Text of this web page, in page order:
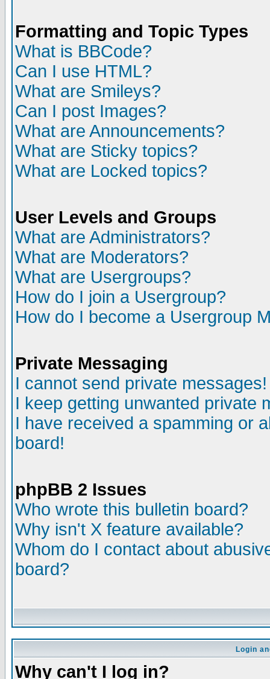
Formatting and Topic Types
What is BBCode?
Can I use HTML?
What are Smileys?
Can I post Images?
What are Announcements?
What are Sticky topics?
What are Locked topics?
User Levels and Groups
What are Administrators?
What are Moderators?
What are Usergroups?
How do I join a Usergroup?
How do I become a Usergroup
Private Messaging
I cannot send private messages!
I keep getting unwanted private
I have received a spamming or
board!
phpBB 2 Issues
Who wrote this bulletin board?
Why isn't X feature available?
Whom do I contact about
board?
Login
Why can't I log in?